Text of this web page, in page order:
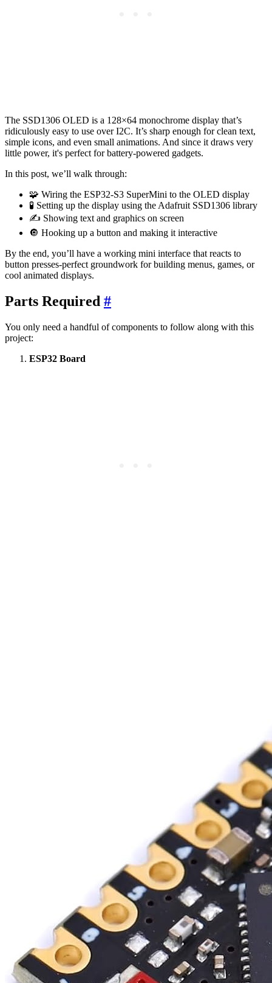
The SSD1306 OLED is a 128×64 monochrome display that’s
ridiculously easy to use over I2C. It’s sharp enough for clean text,
simple icons, and even small animations. And since it draws very
little power, it's perfect for battery-powered gadgets.
In this post, we’ll walk through:
🧩 Wiring the ESP32-S3 SuperMini to the OLED display
🧪 Setting up the display using the Adafruit SSD1306 library
✍️ Showing text and graphics on screen
🔘 Hooking up a button and making it interactive
By the end, you’ll have a working mini interface that reacts to
button presses-perfect groundwork for building menus, games, or
cool animated displays.
Parts Required #
You only need a handful of components to follow along with this
project:
ESP32 Board